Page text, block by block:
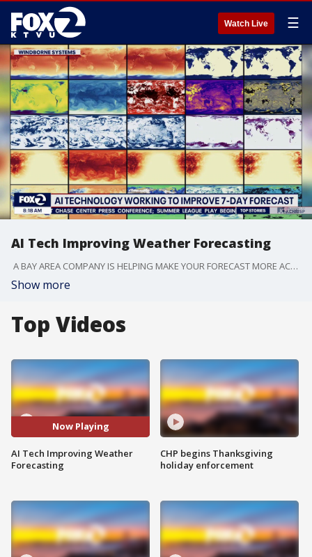
Watch Live ☰
AI Tech Improving Weather Forecasting
A BAY AREA COMPANY IS HELPING MAKE YOUR FORECAST MORE ACCURATE. HERE ON THE WEST COAST SO MUCH OF OUR WEATHER IS DRIVEN BY WHAT'S HAPPENING OVER THE PACIFIC OCEAN, YET IT'S ONE OF THE MOST UNDER OBSERVED PARTS OF THE PLANET. NOW A BAY AREA COMPANY WINDBORNE SYSTEMS IS WORKING TO FILL THE GAPS.
Show more
Top Videos
Now Playing
AI Tech Improving Weather
Forecasting
CHP begins Thanksgiving
holiday enforcement